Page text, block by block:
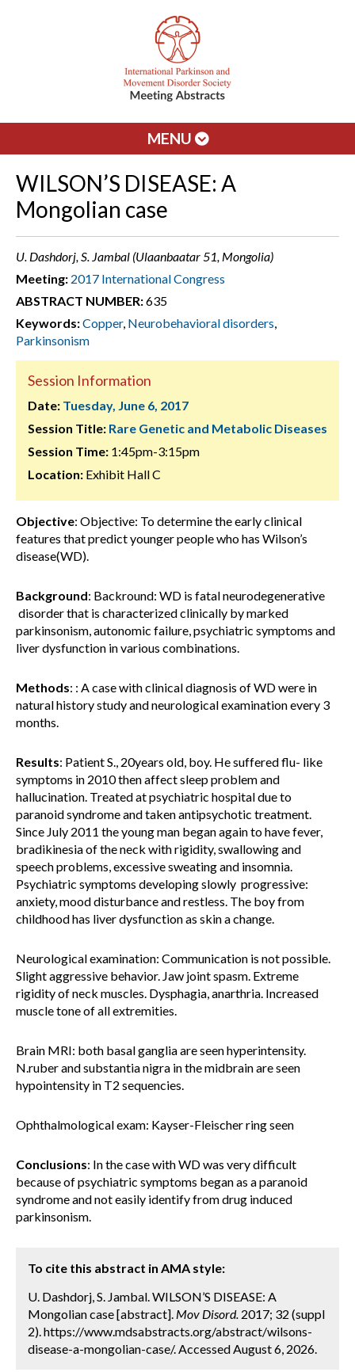
MENU
WILSON’S DISEASE: A
Mongolian case
U. Dashdorj, S. Jambal (Ulaanbaatar 51, Mongolia)
Meeting: 2017 International Congress
ABSTRACT NUMBER:635
Keywords:Copper, Neurobehavioral disorders,
Parkinsonism
Session Information
Date: Tuesday, June 6, 2017
Session Title: Rare Genetic and Metabolic Diseases
Session Time: 1:45pm-3:15pm
Location: Exhibit Hall C
Objective: Objective: To determine the early clinical
features that predict younger people who has Wilson’s
disease(WD).
Background: Backround: WD is fatal neurodegenerative
disorder that is characterized clinically by marked
parkinsonism, autonomic failure, psychiatric symptoms and
liver dysfunction in various combinations.
Methods: : A case with clinical diagnosis of WD were in
natural history study and neurological examination every 3
months.
Results: Patient S., 20years old, boy. He suffered flu- like
symptoms in 2010 then affect sleep problem and
hallucination. Treated at psychiatric hospital due to
paranoid syndrome and taken antipsychotic treatment.
Since July 2011 the young man began again to have fever,
bradikinesia of the neck with rigidity, swallowing and
speech problems, excessive sweating and insomnia.
Psychiatric symptoms developing slowly progressive:
anxiety, mood disturbance and restless. The boy from
childhood has liver dysfunction as skin a change.
Neurological examination: Communication is not possible.
Slight aggressive behavior. Jaw joint spasm. Extreme
rigidity of neck muscles. Dysphagia, anarthria. Increased
muscle tone of all extremities.
Brain MRI: both basal ganglia are seen hyperintensity.
N.ruber and substantia nigra in the midbrain are seen
hypointensity in T2 sequencies.
Ophthalmological exam: Kayser-Fleischer ring seen
Conclusions: In the case with WD was very difficult
because of psychiatric symptoms began as a paranoid
syndrome and not easily identify from drug induced
parkinsonism.
To cite this abstract in AMA style:
U. Dashdorj, S. Jambal. WILSON’S DISEASE: A
Mongolian case [abstract]. Mov Disord. 2017; 32 (suppl
2). https://www.mdsabstracts.org/abstract/wilsons-
disease-a-mongolian-case/. Accessed August 6, 2026.